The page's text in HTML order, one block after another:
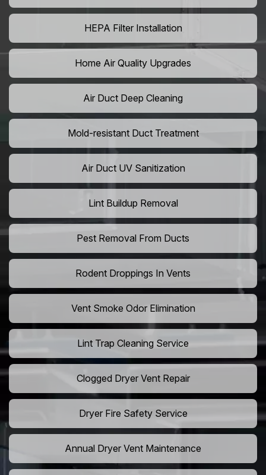
HEPA Filter Installation
Home Air Quality Upgrades
Air Duct Deep Cleaning
Mold-resistant Duct Treatment
Air Duct UV Sanitization
Lint Buildup Removal
Pest Removal From Ducts
Rodent Droppings In Vents
Vent Smoke Odor Elimination
Lint Trap Cleaning Service
Clogged Dryer Vent Repair
Dryer Fire Safety Service
Annual Dryer Vent Maintenance